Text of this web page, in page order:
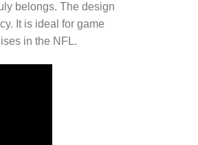
belongs. The design
It is ideal for game
in the NFL.